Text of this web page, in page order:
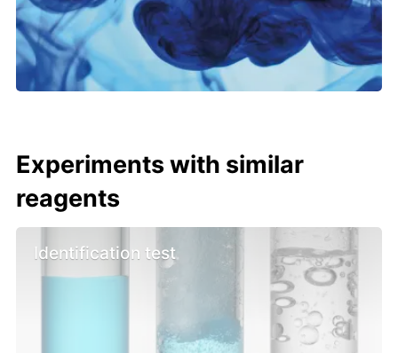
Experiments with similar
reagents
Identification test